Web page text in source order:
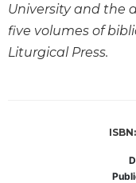
Prayer
&
University and the
five volumes of
Liturgical Press.
ISBN: